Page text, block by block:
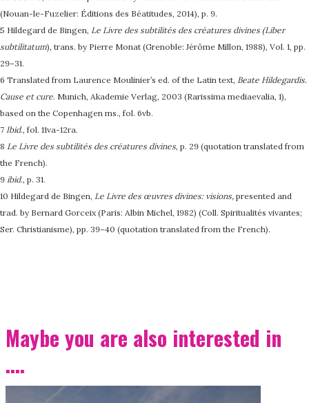
(Nouan-le-Fuzelier: Éditions des Béatitudes, 2014), p. 9.
5 Hildegard de Bingen, Le Livre des subtilités des créatures divines (Liber
subtilitatum), trans. by Pierre Monat (Grenoble: Jérôme Millon, 1988), Vol. 1, pp.
29–31.
6 Translated from Laurence Moulinier’s ed. of the Latin text, Beate Hildegardis.
Cause et cure. Munich, Akademie Verlag, 2003 (Rarissima mediaevalia, 1),
based on the Copenhagen ms., fol. 6vb.
7 Ibid., fol. 11va-12ra.
8 Le Livre des subtilités des créatures divines, p. 29 (quotation translated from
the French).
9 ibid., p. 31.
10 Hildegard de Bingen, Le Livre des œuvres divines: visions, presented and
trad. by Bernard Gorceix (Paris: Albin Michel, 1982) (Coll. Spiritualités vivantes;
Ser. Christianisme), pp. 39–40 (quotation translated from the French).
Maybe you are also interested in
....